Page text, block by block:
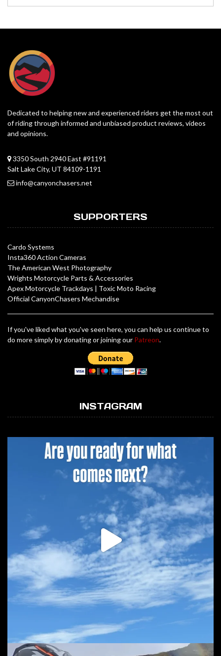
Dedicated to helping new and experienced riders get the most out
of riding through informed and unbiased product reviews, videos
and opinions.
3350 South 2940 East #91191
Salt Lake City, UT 84109-1191
info@canyonchasers.net
SUPPORTERS
Cardo Systems
Insta360 Action Cameras
The American West Photography
Wrights Motorcycle Parts & Accessories
Apex Motorcycle Trackdays | Toxic Moto Racing
Official CanyonChasers Mechandise
If you've liked what you've seen here, you can help us continue to
do more simply by donating or joining our Patreon.
INSTAGRAM